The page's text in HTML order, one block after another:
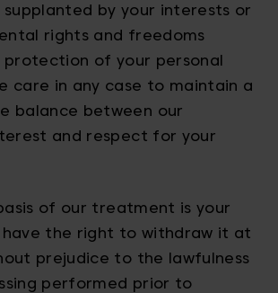
by your interests or
rights and freedoms
protection of your personal
care in any case to maintain a
balance between our
and respect for your
of our treatment is your
have the right to withdraw it at
prejudice to the lawfulness
performed prior to